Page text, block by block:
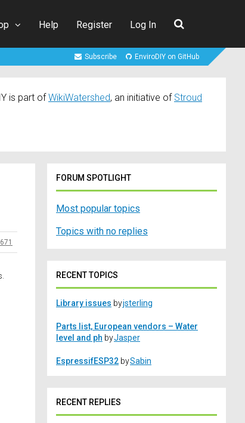
Help Register Log In
Subscribe EnviroDIY on GitHub
is part of WikiWatershed, an initiative of Stroud
FORUM SPOTLIGHT
Most popular topics
Topics with no replies
RECENT TOPICS
Library issues byjsterling
Parts list, European vendors – Water
level and ph byJasper
EspressifESP32 bySabin
RECENT REPLIES